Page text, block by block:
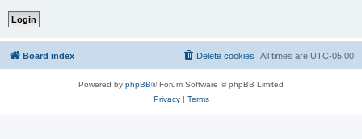
Board index All times are UTC-05:00
Delete cookies
Powered by phpBB® Forum Software © phpBB Limited
Privacy| Terms